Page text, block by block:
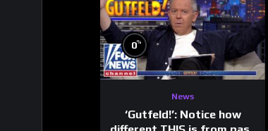
0%
News
‘Gutfeld!’: Notice how